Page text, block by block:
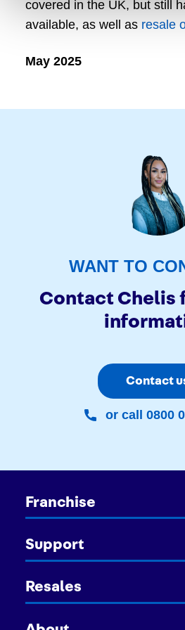
covered in the UK, but still
available, as well as resale
May 2025
WANT TO
Contact Chelis
Contact
or call 0800
Franchise
Support
Resales